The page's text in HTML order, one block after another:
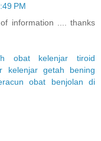
PM
information .... thanks
obat kelenjar tiroid
kelenjar getah bening
obat benjolan di